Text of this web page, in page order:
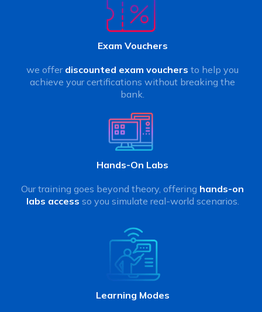
Exam Vouchers
we offer discounted exam vouchers to help you
achieve your certifications without breaking the
bank.
Hands-On Labs
Our training goes beyond theory, offering hands-on
labs access so you simulate real-world scenarios.
Learning Modes